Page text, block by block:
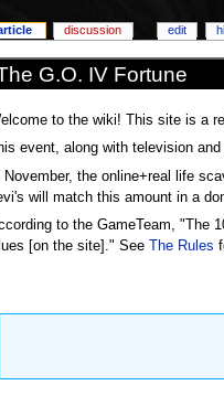
G.O. IV Fortune
to the wiki! This site is a
event, along with television
November, the online+real life
will match this amount in a
to the GameTeam, "The
[on the site]." See
The Rules
discussion edit